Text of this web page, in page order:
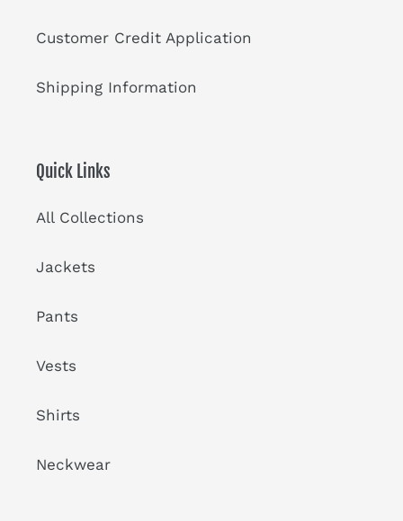
Customer Credit Application
Shipping Information
Quick Links
All Collections
Jackets
Pants
Vests
Shirts
Neckwear